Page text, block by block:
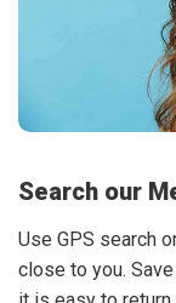
Search our
Use GPS search
close to you.